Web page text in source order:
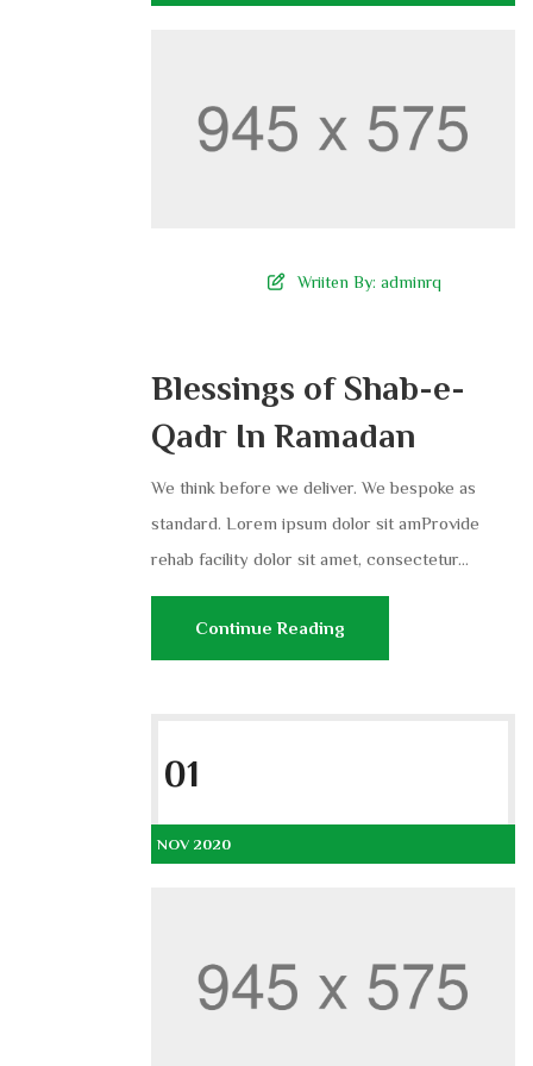
Wriiten By: adminrq
Blessings of Shab-e-
Qadr In Ramadan
We think before we deliver. We bespoke as
standard. Lorem ipsum dolor sit amProvide
rehab facility dolor sit amet, consectetur...
Continue Reading
01
NOV 2020